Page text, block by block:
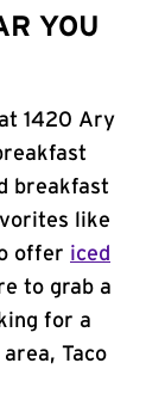
YOU
1420 Ary
breakfast
like
offer iced
to grab a
for a
Taco